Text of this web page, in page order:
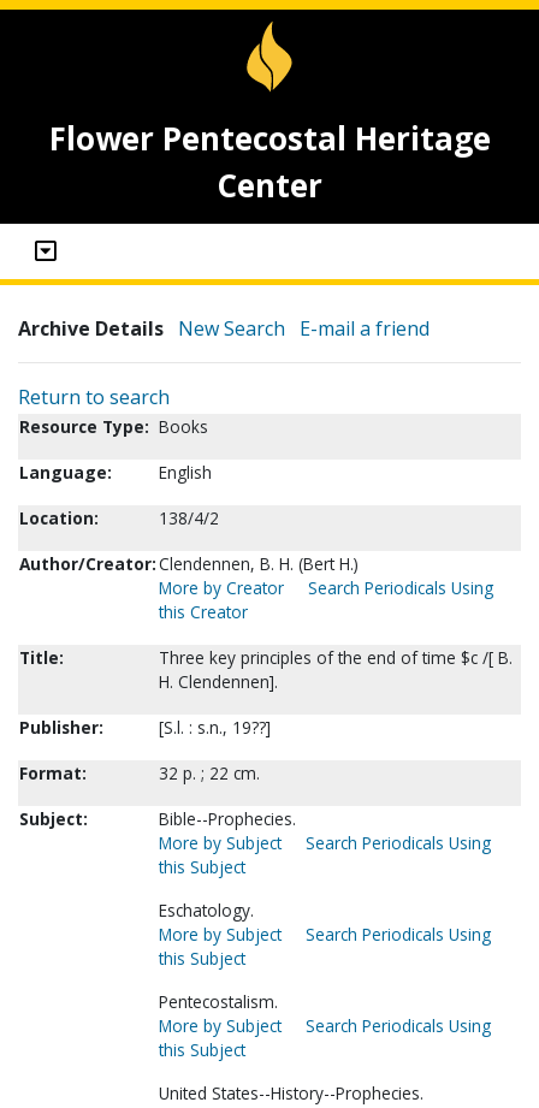
Flower Pentecostal Heritage
Center
Archive Details New Search E-mail a friend
Return to search
Resource Type: Books
Language:
English
Location:
138/4/2
Author/Creator:Clendennen, B. H. (Bert H.)
More by Creator
Search Periodicals Using
this Creator
Title:
Three key principles of the end of time $c /[ B.
H. Clendennen].
Publisher:
[S.l. : s.n., 19??]
Format:
32 p. ; 22 cm.
Subject:
Bible--Prophecies.
More by Subject
Search Periodicals Using
this Subject
Eschatology.
More by Subject
Search Periodicals Using
this Subject
Pentecostalism.
More by Subject
Search Periodicals Using
this Subject
United States--History--Prophecies.